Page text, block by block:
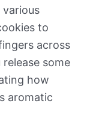
various
to
across
some
how
aromatic